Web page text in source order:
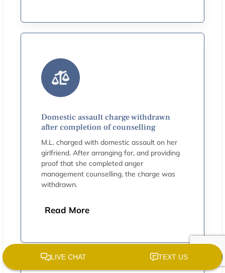
Domestic assault charge withdrawn
after completion of counselling
M.L. charged with domestic assault on her
girlfriend. After arranging for, and providing
proof that she completed anger
management counselling, the charge was
withdrawn.
Read More